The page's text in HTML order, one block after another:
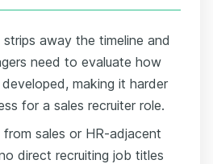
away the timeline and
need to evaluate how
making it harder
for a sales recruiter role.
from sales or HR-adjacent
direct recruiting job titles